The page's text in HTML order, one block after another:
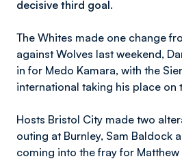
decisive third goal.
The Whites made one change
against Wolves last weekend,
in for Medo Kamara, with the
international taking his place on
Hosts Bristol City made two
outing at Burnley, Sam Baldock
coming into the fray for Matthew